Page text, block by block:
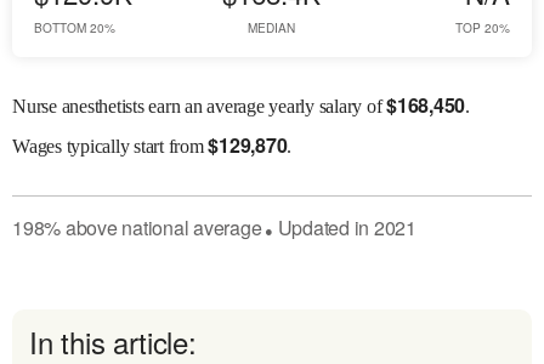
BOTTOM 20% MEDIAN TOP 20%
Nurse anesthetists earn an average yearly salary of$168,450.
Wagestypically start from$129,870.
198%abovenational average● Updated in 2021
In this article: